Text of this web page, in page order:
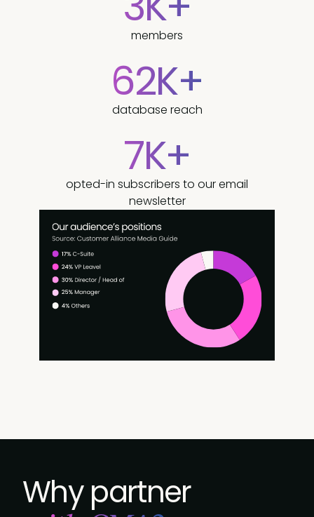
members
62K+
database reach
7K+
opted-in subscribers to our email
newsletter
Why partner